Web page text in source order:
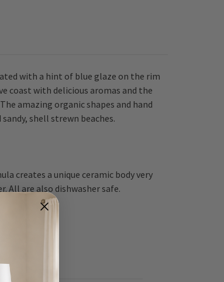
with a hint of blue glaze on the rim
coast with delicious aromas and the
amazing organic shapes and hand
shell strewn beaches.
creates a unique ceramic body very
All are also dishwasher safe.